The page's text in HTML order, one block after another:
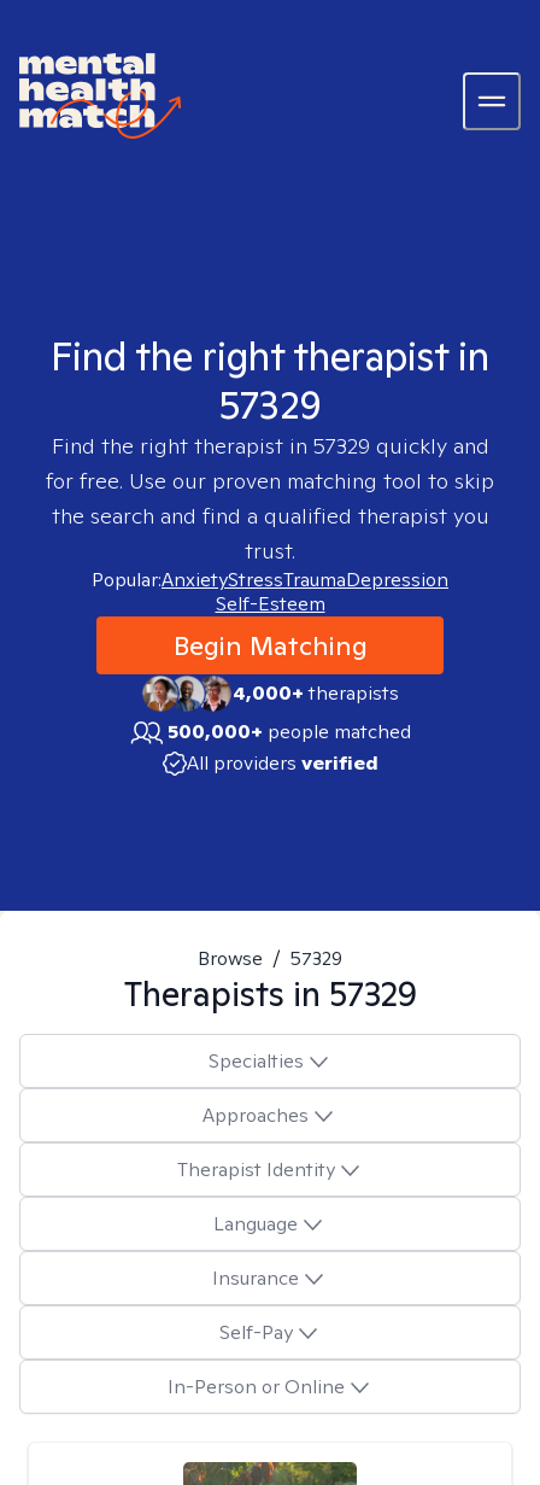
Find the right therapist in
57329
Find the right therapist in 57329 quickly and
for free. Use our proven matching tool to skip
the search and find a qualified therapist you
trust.
Popular:AnxietyStressTraumaDepression
Self-Esteem
Begin Matching
4,000+therapists
500,000+ people matched
All providers verified
Browse / 57329
Therapists in 57329
Specialties
Approaches
Therapist Identity
Language
Insurance
Self-Pay
In-Person or Online